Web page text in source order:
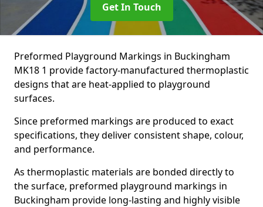
Get In Touch
Preformed Playground Markings in Buckingham
MK18 1 provide factory-manufactured thermoplastic
designs that are heat-applied to playground
surfaces.
Since preformed markings are produced to exact
specifications, they deliver consistent shape, colour,
and performance.
As thermoplastic materials are bonded directly to
the surface, preformed playground markings in
Buckingham provide long-lasting and highly visible